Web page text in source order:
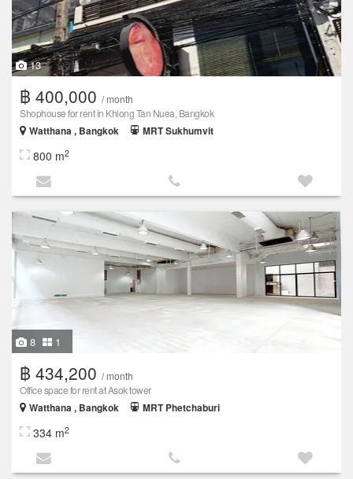
13
฿ 400,000 / month
Shophouse for rent in Khlong Tan Nuea, Bangkok
Watthana , Bangkok
MRT Sukhumvit
800 m2
8 1
฿ 434,200 / month
Office space for rent at Asok tower
Watthana , Bangkok
MRT Phetchaburi
334 m2